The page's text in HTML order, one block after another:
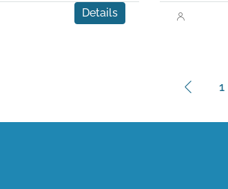
Details
1